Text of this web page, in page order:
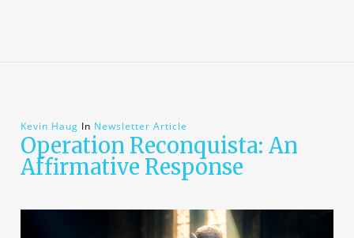
Kevin Haug In Newsletter Article
Operation Reconquista: An
Affirmative Response